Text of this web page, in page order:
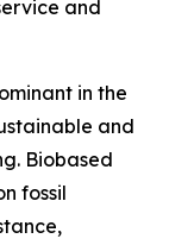
and
in the
and
Biobased
fossil